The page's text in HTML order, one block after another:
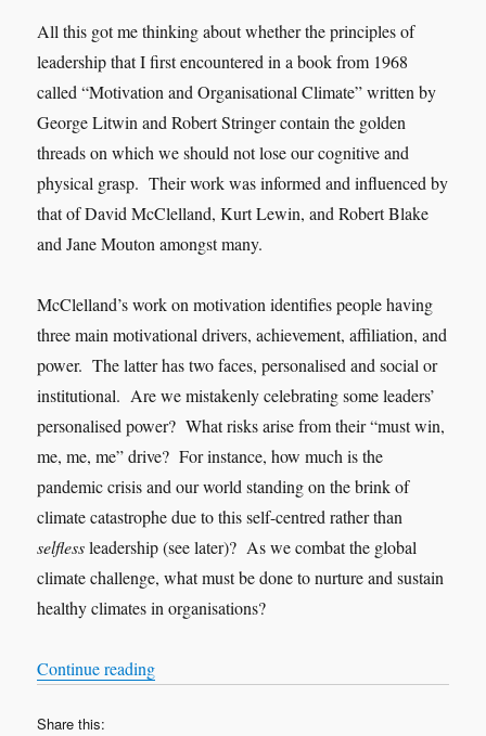
All this got me thinking about whether the principles of
leadership that I first encountered in a book from 1968
called “Motivation and Organisational Climate” written by
George Litwin and Robert Stringer contain the golden
threads on which we should not lose our cognitive and
physical grasp. Their work was informed and influenced by
that of David McClelland, Kurt Lewin, and Robert Blake
and Jane Mouton amongst many.
McClelland’s work on motivation identifies people having
three main motivational drivers, achievement, affiliation, and
power. The latter has two faces, personalised and social or
institutional. Are we mistakenly celebrating some leaders’
personalised power? What risks arise from their “must win,
me, me, me” drive? For instance, how much is the
pandemic crisis and our world standing on the brink of
climate catastrophe due to this self-centred rather than
selflessleadership (see later)? As we combat the global
climate challenge, what must be done to nurture and sustain
healthy climates in organisations?
Continue reading“Nothing new under the sun”
Share this: